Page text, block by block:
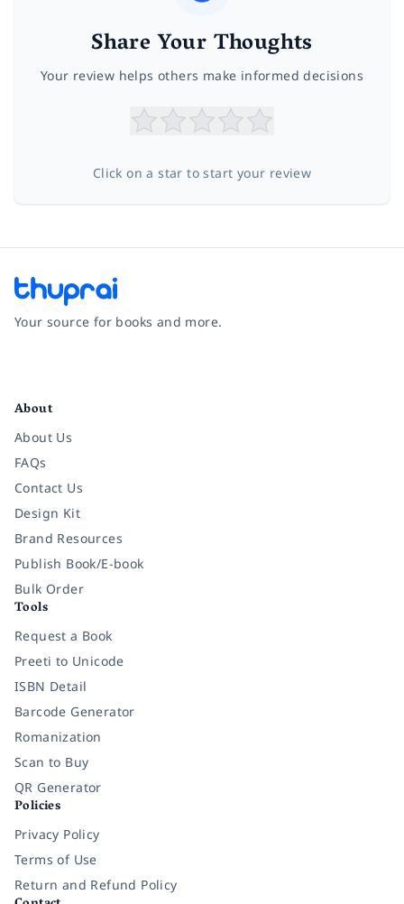
Share Your Thoughts
Your review helps others make informed decisions
Click on a star to start your review
Your source for books and more.
About
About Us
FAQs
Contact Us
Design Kit
Brand Resources
Publish Book/E-book
Bulk Order
Tools
Request a Book
Preeti to Unicode
ISBN Detail
Barcode Generator
Romanization
Scan to Buy
QR Generator
Policies
Privacy Policy
Terms of Use
Return and Refund Policy